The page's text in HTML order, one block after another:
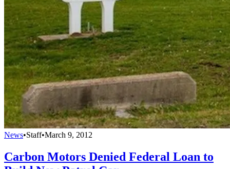
News•Staff•March 9, 2012
Carbon Motors Denied Federal Loan to